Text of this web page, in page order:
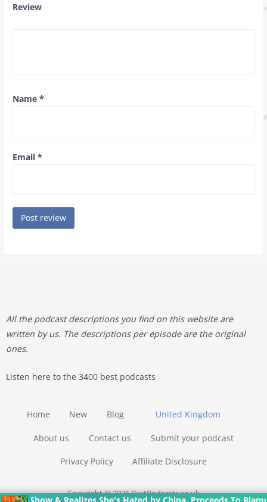
Review
Name *
Email *
All the podcast descriptions you find on this website are
written by us. The descriptions per episode are the original
ones.
Listen here to the 3400 best podcasts
United Kingdom
Home New Blog
About us Contact us Submit your podcast
Privacy Policy Affiliate Disclosure
Copyright © 2026 BestPodcasts.co.uk